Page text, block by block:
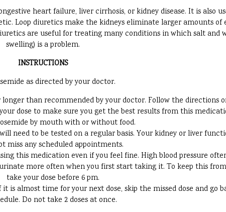
heart failure, liver cirrhosis, or kidney disease. It is also
Loop diuretics make the kidneys eliminate larger amounts of
are useful for treating many conditions in which salt and
swelling) is a problem.
INSTRUCTIONS
as directed by your doctor.
than recommended by your doctor. Follow the directions
dose to make sure you get the best results from this
by mouth with or without food.
need to be tested on a regular basis. Your kidney or liver
miss any scheduled appointments.
this medication even if you feel fine. High blood pressure
more often when you first start taking it. To keep this
take your dose before 6 pm.
is almost time for your next dose, skip the missed dose and go
Do not take 2 doses at once.